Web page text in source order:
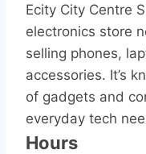
Ecity City Centre
electronics store
selling phones,
accessories. It’s
of gadgets and
everyday tech
Hours